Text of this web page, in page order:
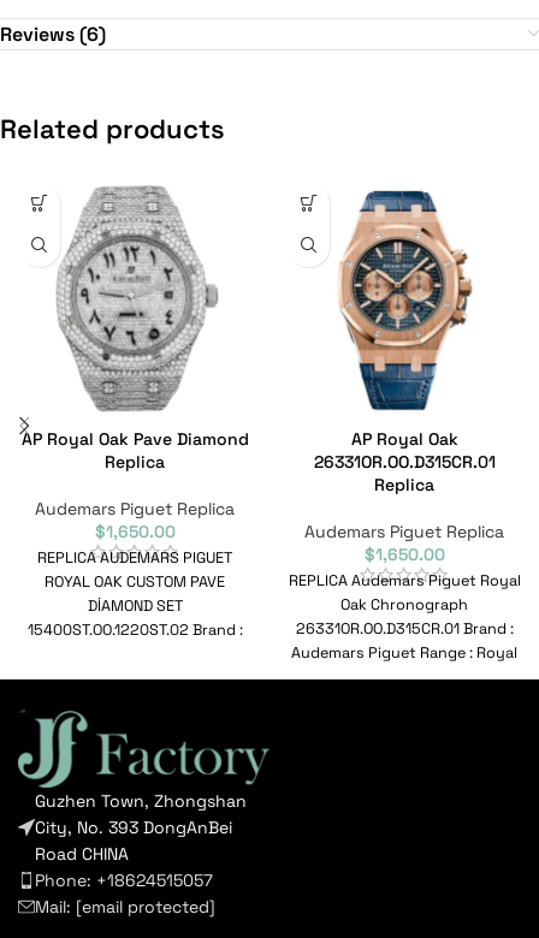
Reviews (6)
Related products
AP Royal Oak Pave Diamond
Replica
Audemars Piguet Replica
$1,650.00
REPLICA AUDEMARS PIGUET
ROYAL OAK CUSTOM PAVE
DİAMOND SET
15400ST.OO.1220ST.02 Brand :
Oak Model :
AP Royal Oak
26331OR.OO.D315CR.01
Replica
Audemars Piguet Replica
$1,650.00
REPLICA Audemars Piguet Royal
Oak Chronograph
26331OR.OO.D315CR.01 Brand :
Audemars Piguet Range : Royal
Oak Chronograph Model :
Guzhen Town, Zhongshan
City, No. 393 DongAnBei
Road CHINA
Phone: +18624515057
Mail: [email protected]